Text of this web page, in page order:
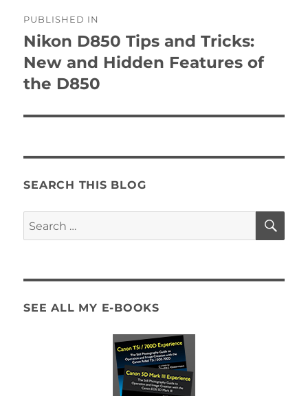
navigation
PUBLISHED IN
Nikon D850 Tips and Tricks:
New and Hidden Features of
the D850
SEARCH THIS BLOG
Search
for:
SEE ALL MY E-BOOKS